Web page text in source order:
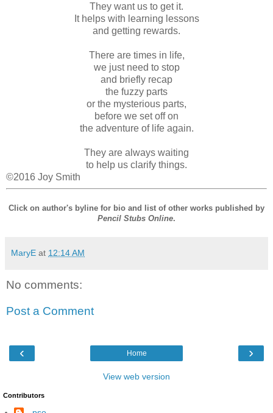
They want us to get it.
It helps with learning lessons
and getting rewards.
There are times in life,
we just need to stop
and briefly recap
the fuzzy parts
or the mysterious parts,
before we set off on
the adventure of life again.
They are always waiting
to help us clarify things.
©2016 Joy Smith
Click on author's byline for bio and list of other works published by
Pencil Stubs Online.
MaryE at 12:14 AM
No comments:
Post a Comment
‹ ›
Home
View web version
Contributors